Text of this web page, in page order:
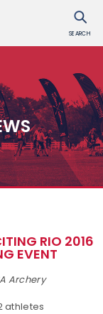
SEARCH
RIO 2016
EVENT
Archery
athletes